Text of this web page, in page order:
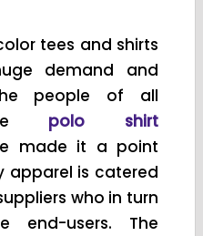
tees and shirts
demand and
people of all
polo shirt
made it a point
apparel is catered
who in turn
users. The